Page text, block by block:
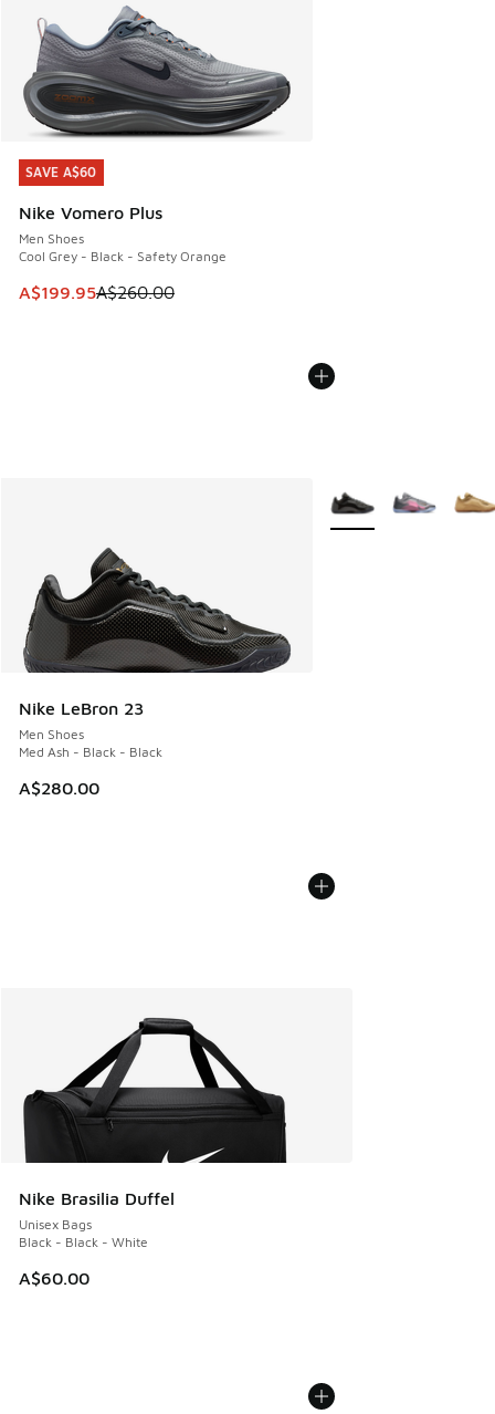
SAVE A$60
Nike Vomero Plus
Men Shoes
Cool Grey - Black - Safety Orange
This item is on sale. Price dropped from A$260.00 to
A$199.95A$260.00
SAVE A$60
Nike LeBron 23
Men Shoes
Med Ash - Black - Black
A$280.00
More Colors Available
Nike Brasilia Duffel
Unisex Bags
Black - Black - White
A$60.00